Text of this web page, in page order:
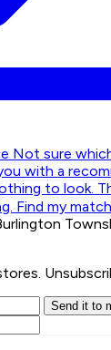
Not sure
with a
to look.
Find my match
Send it to